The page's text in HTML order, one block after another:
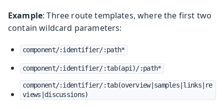
Example: Three route templates, where the first two
contain wildcard parameters:
component/:identifier/:path*
component/:identifier/:tab(api)/:path*
component/:identifier/:tab(overview|samples|links|re
views|discussions)